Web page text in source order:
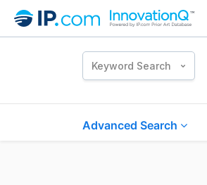
Keyword Search
Advanced Search